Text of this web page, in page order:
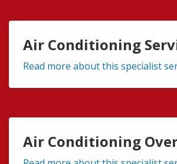
Air Conditioning
Read more about this specialist
Air Conditioning